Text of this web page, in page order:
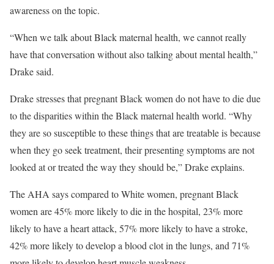
awareness on the topic.
“When we talk about Black maternal health, we cannot really
have that conversation without also talking about mental health,”
Drake said.
Drake stresses that pregnant Black women do not have to die due
to the disparities within the Black maternal health world. “Why
they are so susceptible to these things that are treatable is because
when they go seek treatment, their presenting symptoms are not
looked at or treated the way they should be,” Drake explains.
The AHA says compared to White women, pregnant Black
women are 45% more likely to die in the hospital, 23% more
likely to have a heart attack, 57% more likely to have a stroke,
42% more likely to develop a blood clot in the lungs, and 71%